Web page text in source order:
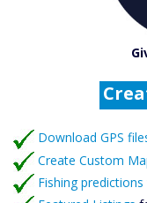
Download GPS
Create Custom
Fishing predictions